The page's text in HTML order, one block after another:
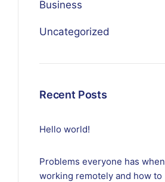
Business
Uncategorized
Recent Posts
Hello world!
Problems everyone has when
working remotely and how to